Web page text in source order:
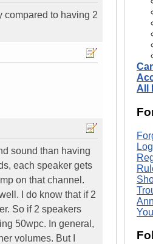
compared to having 2
sound than having
each speaker gets
on that channel.
I do know that if 2
So if 2 speakers
50wpc. In general,
volumes. But I
All